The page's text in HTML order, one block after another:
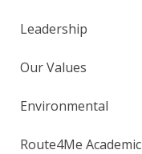
Leadership
Our Values
Environmental
Route4Me Academic